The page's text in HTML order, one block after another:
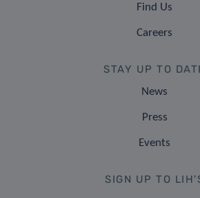
Find Us
Careers
STAY UP TO
News
Press
Events
SIGN UP TO